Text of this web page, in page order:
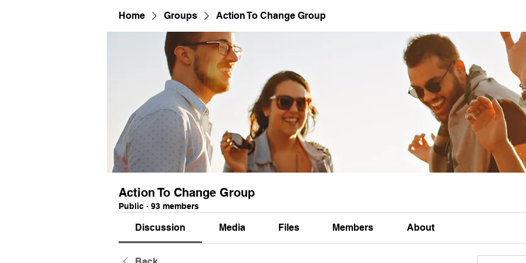
Home Groups Action To Change Group
Action To Change Group
Public · 93 members
Discussion Media Files Members About